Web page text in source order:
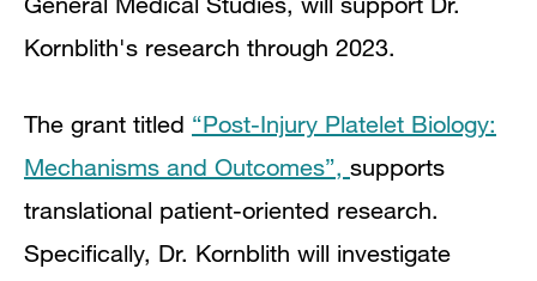
Kornblith's research through 2023.
The grant titled “Post-Injury Platelet Biology:
Mechanisms and Outcomes”, supports
translational patient-oriented research.
Specifically, Dr. Kornblith will investigate